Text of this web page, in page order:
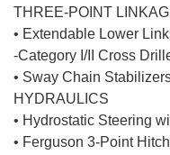
THREE-POINT
• Extendable Lower
-Category I/II Cross
• Sway Chain
HYDRAULICS
• Hydrostatic Steering
• Ferguson 3-Point